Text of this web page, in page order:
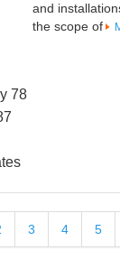
and
the scope of
78
3 4 5